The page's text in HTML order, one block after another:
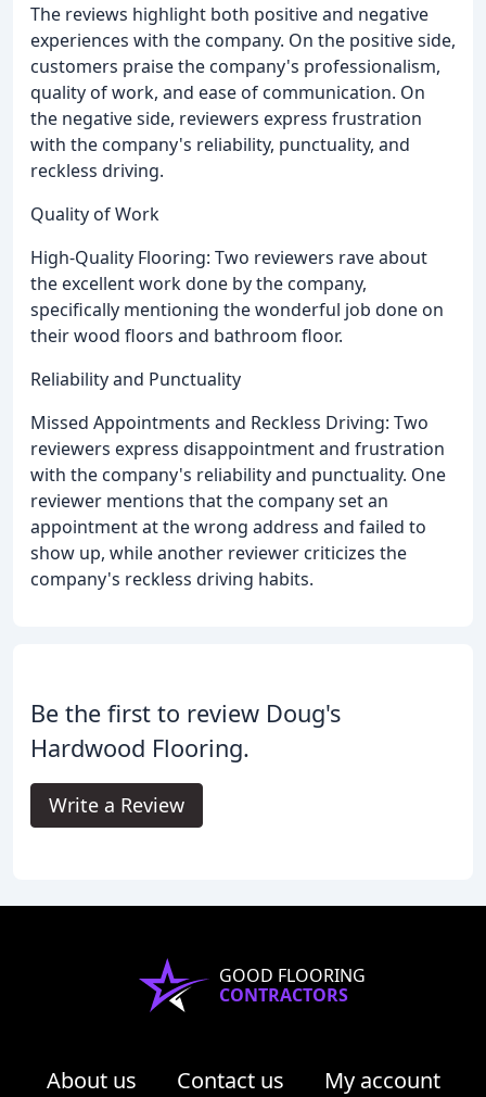
The reviews highlight both positive and negative
experiences with the company. On the positive side,
customers praise the company's professionalism,
quality of work, and ease of communication. On
the negative side, reviewers express frustration
with the company's reliability, punctuality, and
reckless driving.
Quality of Work
High-Quality Flooring: Two reviewers rave about
the excellent work done by the company,
specifically mentioning the wonderful job done on
their wood floors and bathroom floor.
Reliability and Punctuality
Missed Appointments and Reckless Driving: Two
reviewers express disappointment and frustration
with the company's reliability and punctuality. One
reviewer mentions that the company set an
appointment at the wrong address and failed to
show up, while another reviewer criticizes the
company's reckless driving habits.
Be the first to review Doug's
Hardwood Flooring.
Write a Review
GOOD FLOORING
CONTRACTORS
About us Contact us My account